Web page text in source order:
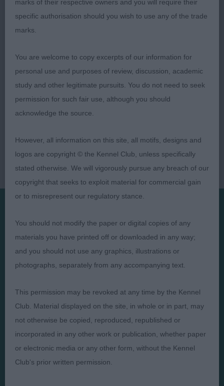
Pete Bradshaw (Kaiteriteri)
Presented by:
Judges
Exhibitors
FAQs
About
Privacy Policy
Terms and Conditions
Cookies
Take Down Policy
Contact Us
marks of their respective owners and you will require their
specific authorisation should you wish to use any of the trade
marks.
You are welcome to copy excerpts of our information for
personal use and purposes of review, discussion, academic
study and other legitimate pursuits. You do not need to seek
permission for such fair use, although you should
acknowledge the source.
However, all information on this site, all motifs, designs and
logos are copyright © the Kennel Club, unless specifically
stated otherwise. We will vigorously pursue any breach of our
copyright that seeks to exploit material for commercial gain
or to misrepresent our regulatory stance.
You should not modify the paper or digital copies of any
materials you have printed off or downloaded in any way;
and you should not use any graphics, illustrations or
photographs, separately from any accompanying text.
This permission may be revoked at any time by the Kennel
Club. Material displayed on the site, in whole or in part, may
not otherwise be copied, reproduced, republished or
incorporated in any other work or publication, whether paper
or electronic media or any other form, without the Kennel
Club's prior written permission.